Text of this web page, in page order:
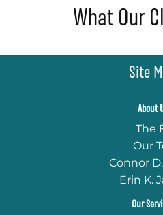
What Our
Site
About
The
Our
Connor
Erin K.
Our